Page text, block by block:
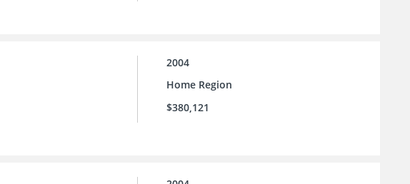
2004
Home Region
$380,121